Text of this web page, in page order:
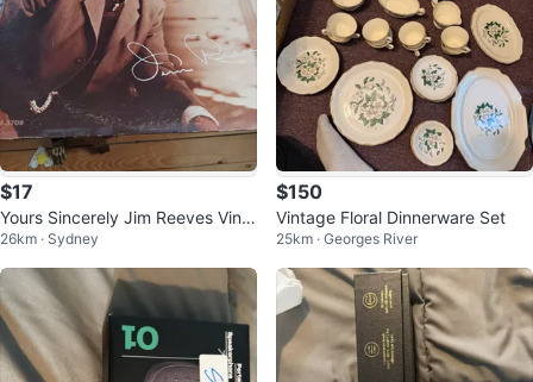
$17
Yours Sincerely Jim Reeves Vinyl
Record RCA Victor LPM-3709
26km · Sydney
$150
Vintage Floral Dinnerware Set
25km · Georges River